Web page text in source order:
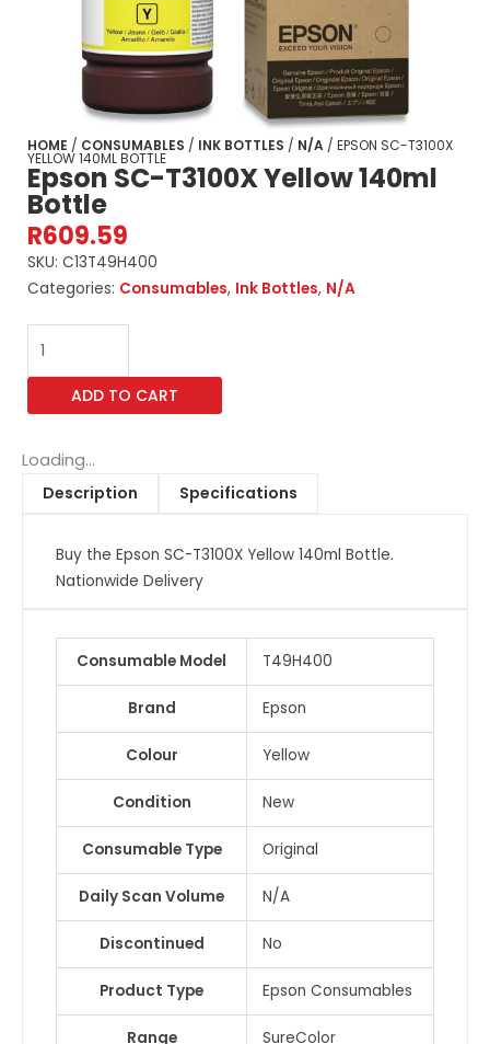
HOME / CONSUMABLES / INK BOTTLES / N/A / EPSON SC-T3100X
YELLOW 140ML BOTTLE
Epson SC-T3100X Yellow 140ml
Bottle
R609.59
SKU: C13T49H400
Categories: Consumables, Ink Bottles, N/A
Epson
SC-
T3100X
Yellow
Bottle
quantity
ADD TO CART
Loading...
Description
Specifications
Buy the Epson SC-T3100X Yellow 140ml Bottle.
Nationwide Delivery
Consumable Model T49H400
Brand Epson
Colour Yellow
Condition New
Consumable Type Original
Daily Scan Volume N/A
Discontinued No
Product Type Epson Consumables
Range SureColor